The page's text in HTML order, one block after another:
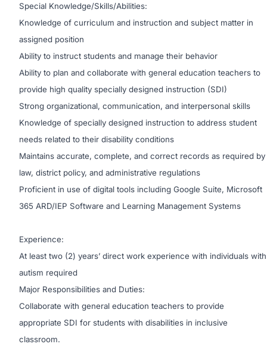
Special Knowledge/Skills/Abilities:
Knowledge of curriculum and instruction and subject matter in
assigned position
Ability to instruct students and manage their behavior
Ability to plan and collaborate with general education teachers to
provide high quality specially designed instruction (SDI)
Strong organizational, communication, and interpersonal skills
Knowledge of specially designed instruction to address student
needs related to their disability conditions
Maintains accurate, complete, and correct records as required by
law, district policy, and administrative regulations
Proficient in use of digital tools including Google Suite, Microsoft
365 ARD/IEP Software and Learning Management Systems
Experience:
At least two (2) years’ direct work experience with individuals with
autism required
Major Responsibilities and Duties:
Collaborate with general education teachers to provide
appropriate SDI for students with disabilities in inclusive
classroom.